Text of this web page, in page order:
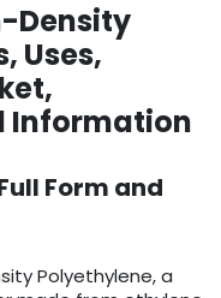
Density
Uses,
Information
Form and
Polyethylene, a